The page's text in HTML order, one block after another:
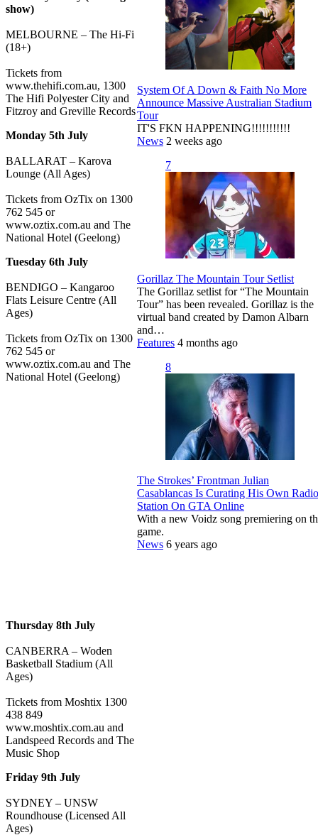
show)
MELBOURNE – The Hi-Fi
(18+)
Tickets from
www.thehifi.com.au, 1300
The Hifi Polyester City and
Fitzroy and Greville Records
Monday 5th July
BALLARAT – Karova
Lounge (All Ages)
Tickets from OzTix on 1300
762 545 or
www.oztix.com.au and The
National Hotel (Geelong)
Tuesday 6th July
BENDIGO – Kangaroo
Flats Leisure Centre (All
Ages)
Tickets from OzTix on 1300
762 545 or
www.oztix.com.au and The
National Hotel (Geelong)
Thursday 8th July
CANBERRA – Woden
Basketball Stadium (All
Ages)
Tickets from Moshtix 1300
438 849
www.moshtix.com.au and
Landspeed Records and The
Music Shop
Friday 9th July
SYDNEY – UNSW
Roundhouse (Licensed All
Ages)
System Of A Down & Faith No More
Announce Massive Australian Stadium
Tour
IT'S FKN HAPPENING!!!!!!!!!!!
News 2 weeks ago
7
Gorillaz The Mountain Tour Setlist
The Gorillaz setlist for “The Mountain
Tour” has been revealed. Gorillaz is the
virtual band created by Damon Albarn
and…
Features 4 months ago
8
The Strokes’ Frontman Julian
Casablancas Is Curating His Own Radio
Station On GTA Online
With a new Voidz song premiering on
game.
News 6 years ago